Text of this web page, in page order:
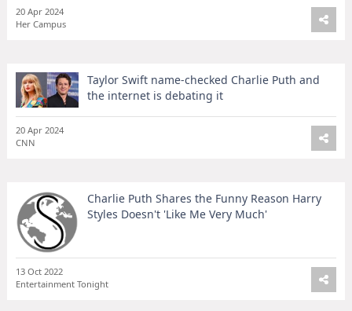
open up about their interactions with fellow stars in a
lighthearted and humorous way. Fans of both Puth and
the world of fame and stardom, there's always room for
laughter and fun.
20 Apr 2024
Her Campus
Taylor Swift name-checked Charlie Puth and
the internet is debating it
20 Apr 2024
CNN
Charlie Puth Shares the Funny Reason Harry
Styles Doesn't 'Like Me Very Much'
13 Oct 2022
Entertainment Tonight